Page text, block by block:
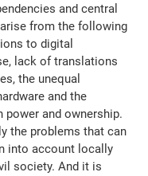
and central
from the following
to digital
lack of translations
the unequal
and the
and ownership.
the problems that can
into account locally
society. And it is